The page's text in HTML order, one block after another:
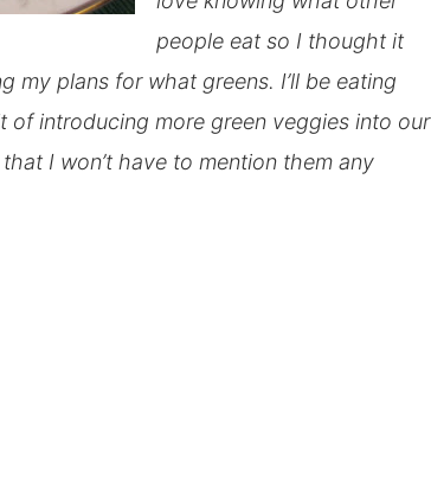
people eat so I thought it
my plans for what greens. I’ll be eating
of introducing more green veggies into our
I won’t have to mention them any